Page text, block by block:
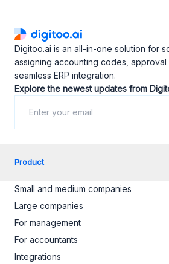
Digitoo.ai is an all-in-one solution for
assigning accounting codes, approval
seamless ERP integration.
Explore the newest updates from
Product
Small and medium companies
Large companies
For management
For accountants
Integrations